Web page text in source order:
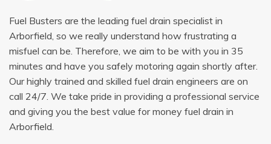
Fuel Busters are the leading fuel drain specialist in
Arborfield, so we really understand how frustrating a
misfuel can be. Therefore, we aim to be with you in 35
minutes and have you safely motoring again shortly after.
Our highly trained and skilled fuel drain engineers are on
call 24/7. We take pride in providing a professional service
and giving you the best value for money fuel drain in
Arborfield.